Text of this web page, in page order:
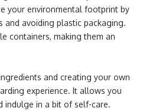
your environmental footprint by
avoiding plastic packaging.
containers, making them an
and creating your own
experience. It allows you
indulge in a bit of self-care.